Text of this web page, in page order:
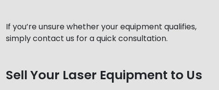
If you’re unsure whether your equipment qualifies,
simply contact us for a quick consultation.
Sell Your Laser Equipment to Us